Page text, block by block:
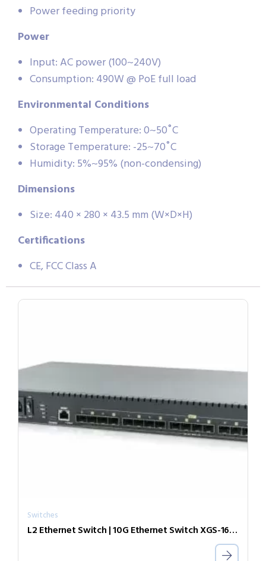
Power feeding priority
Power
Input: AC power (100~240V)
Consumption: 490W @ PoE full load
Environmental Conditions
Operating Temperature: 0~50˚C
Storage Temperature: -25~70˚C
Humidity: 5%~95% (non-condensing)
Dimensions
Size: 440 × 280 × 43.5 mm (W×D×H)
Certifications
CE, FCC Class A
Switches
L2 Ethernet Switch | 10G Ethernet Switch XGS-1600M-AC